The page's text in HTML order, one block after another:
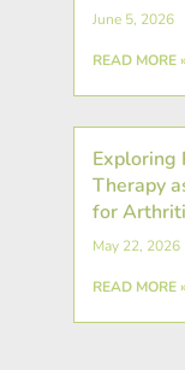
June 5, 2026
READ MORE »
Exploring
Therapy
for
May 22, 2026
READ MORE »